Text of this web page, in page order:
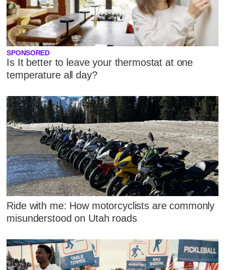
SPONSORED
Is It better to leave your thermostat at one
temperature all day?
Ride with me: How motorcyclists are commonly
misunderstood on Utah roads